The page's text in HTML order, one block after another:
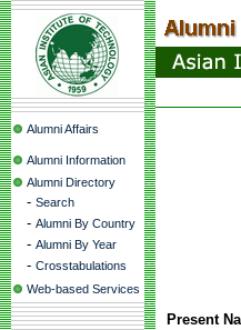
Alumni Affairs
Alumni Information
Alumni Directory
- Search
- Alumni By Country
- Alumni By Year
- Crosstabulations
Web-based Services
Present